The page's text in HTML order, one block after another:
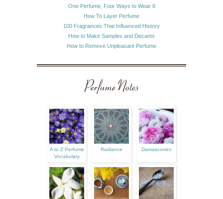
One Perfume, Four Ways to Wear It
How To Layer Perfume
100 Fragrances That Influenced History
How to Make Samples and Decants
How to Remove Unpleasant Perfume
Perfume Notes
A to Z Perfume
Vocabulary
Radiance Damascones